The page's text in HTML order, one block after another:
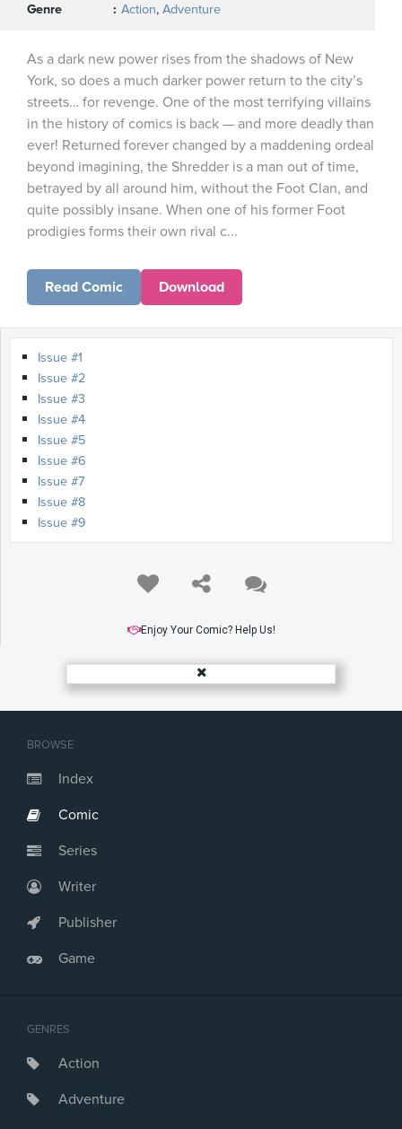
BROWSE
Index
Comic
Series
Writer
Publisher
Game
GENRES
Action
Adventure
Genre
Action, Adventure
As a dark new power rises from the shadows of New
York, so does a much darker power return to the city’s
streets… for revenge. One of the most terrifying villains
in the history of comics is back — and more deadly than
ever! Returned forever changed by a maddening ordeal
beyond imagining, the Shredder is a man out of time,
betrayed by all around him, without the Foot Clan, and
quite possibly insane. When one of his former Foot
prodigies forms their own rival c...
Read Comic Download
Issue #1
Issue #2
Issue #3
Issue #4
Issue #5
Issue #6
Issue #7
Issue #8
Issue #9
Enjoy Your Comic? Help Us!